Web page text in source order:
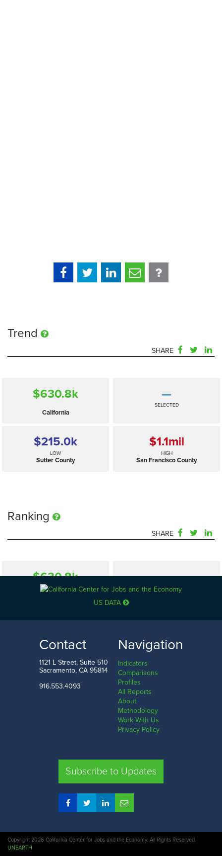
Trend
SHARE
$630.8k
California
—
SELECTED
$215.0k
LOW
Sutter County
$1.1mil
HIGH
San Francisco County
Ranking
SHARE
$630.8k —
SELECTED
$215.0k
Sutter County
$1.1mil
San Francisco County
SHARE
COMPARE REGIONS
US DATA
Contact
1121 L Street, Suite 510
Sacramento, CA 95814
916.553.4093
Navigation
Indicators
Comparisons
Profiles
All Reports
About
Methodology
Work With Us
Privacy Policy
Subscribe to Updates
Copyright 2026 California Center for Jobs and the Economy. All Rights Reserved.
UNEARTH